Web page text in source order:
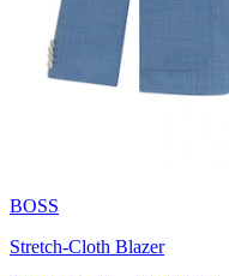
BOSS
Stretch-Cloth Blazer